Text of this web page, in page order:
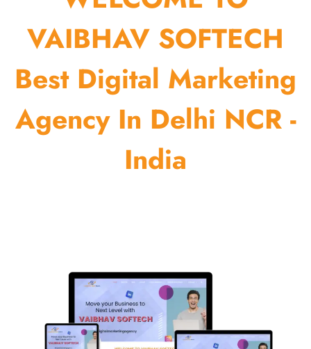
VAIBHAV SOFTECH
Best Digital Marketing
Agency In Delhi NCR -
India